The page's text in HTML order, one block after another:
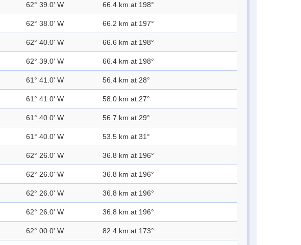
62° 39.0' W 66.4 km at 198°
62° 38.0' W 66.2 km at 197°
62° 40.0' W 66.6 km at 198°
62° 39.0' W 66.4 km at 198°
61° 41.0' W 56.4 km at 28°
61° 41.0' W 58.0 km at 27°
61° 40.0' W 56.7 km at 29°
61° 40.0' W 53.5 km at 31°
62° 26.0' W 36.8 km at 196°
62° 26.0' W 36.8 km at 196°
62° 26.0' W 36.8 km at 196°
62° 26.0' W 36.8 km at 196°
62° 00.0' W 82.4 km at 173°